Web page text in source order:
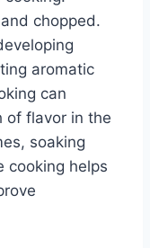
chopped.
aromatic
can
of flavor in the
soaking
cooking helps